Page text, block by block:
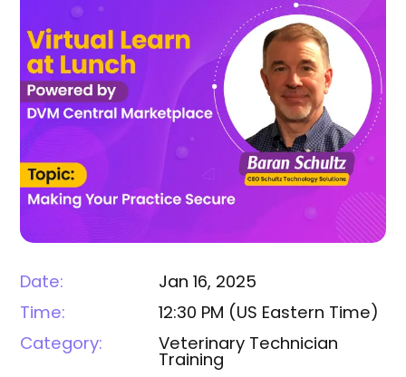
Date:
Jan 16, 2025
Time:
12:30 PM (US Eastern Time)
Category:
Veterinary Technician
Training